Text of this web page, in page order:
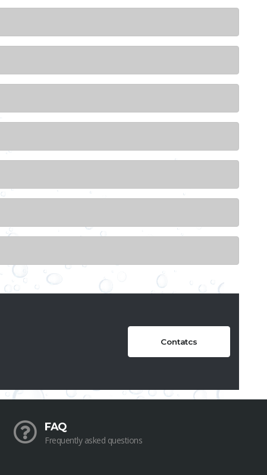
Contatcs
FAQ
Frequently asked questions